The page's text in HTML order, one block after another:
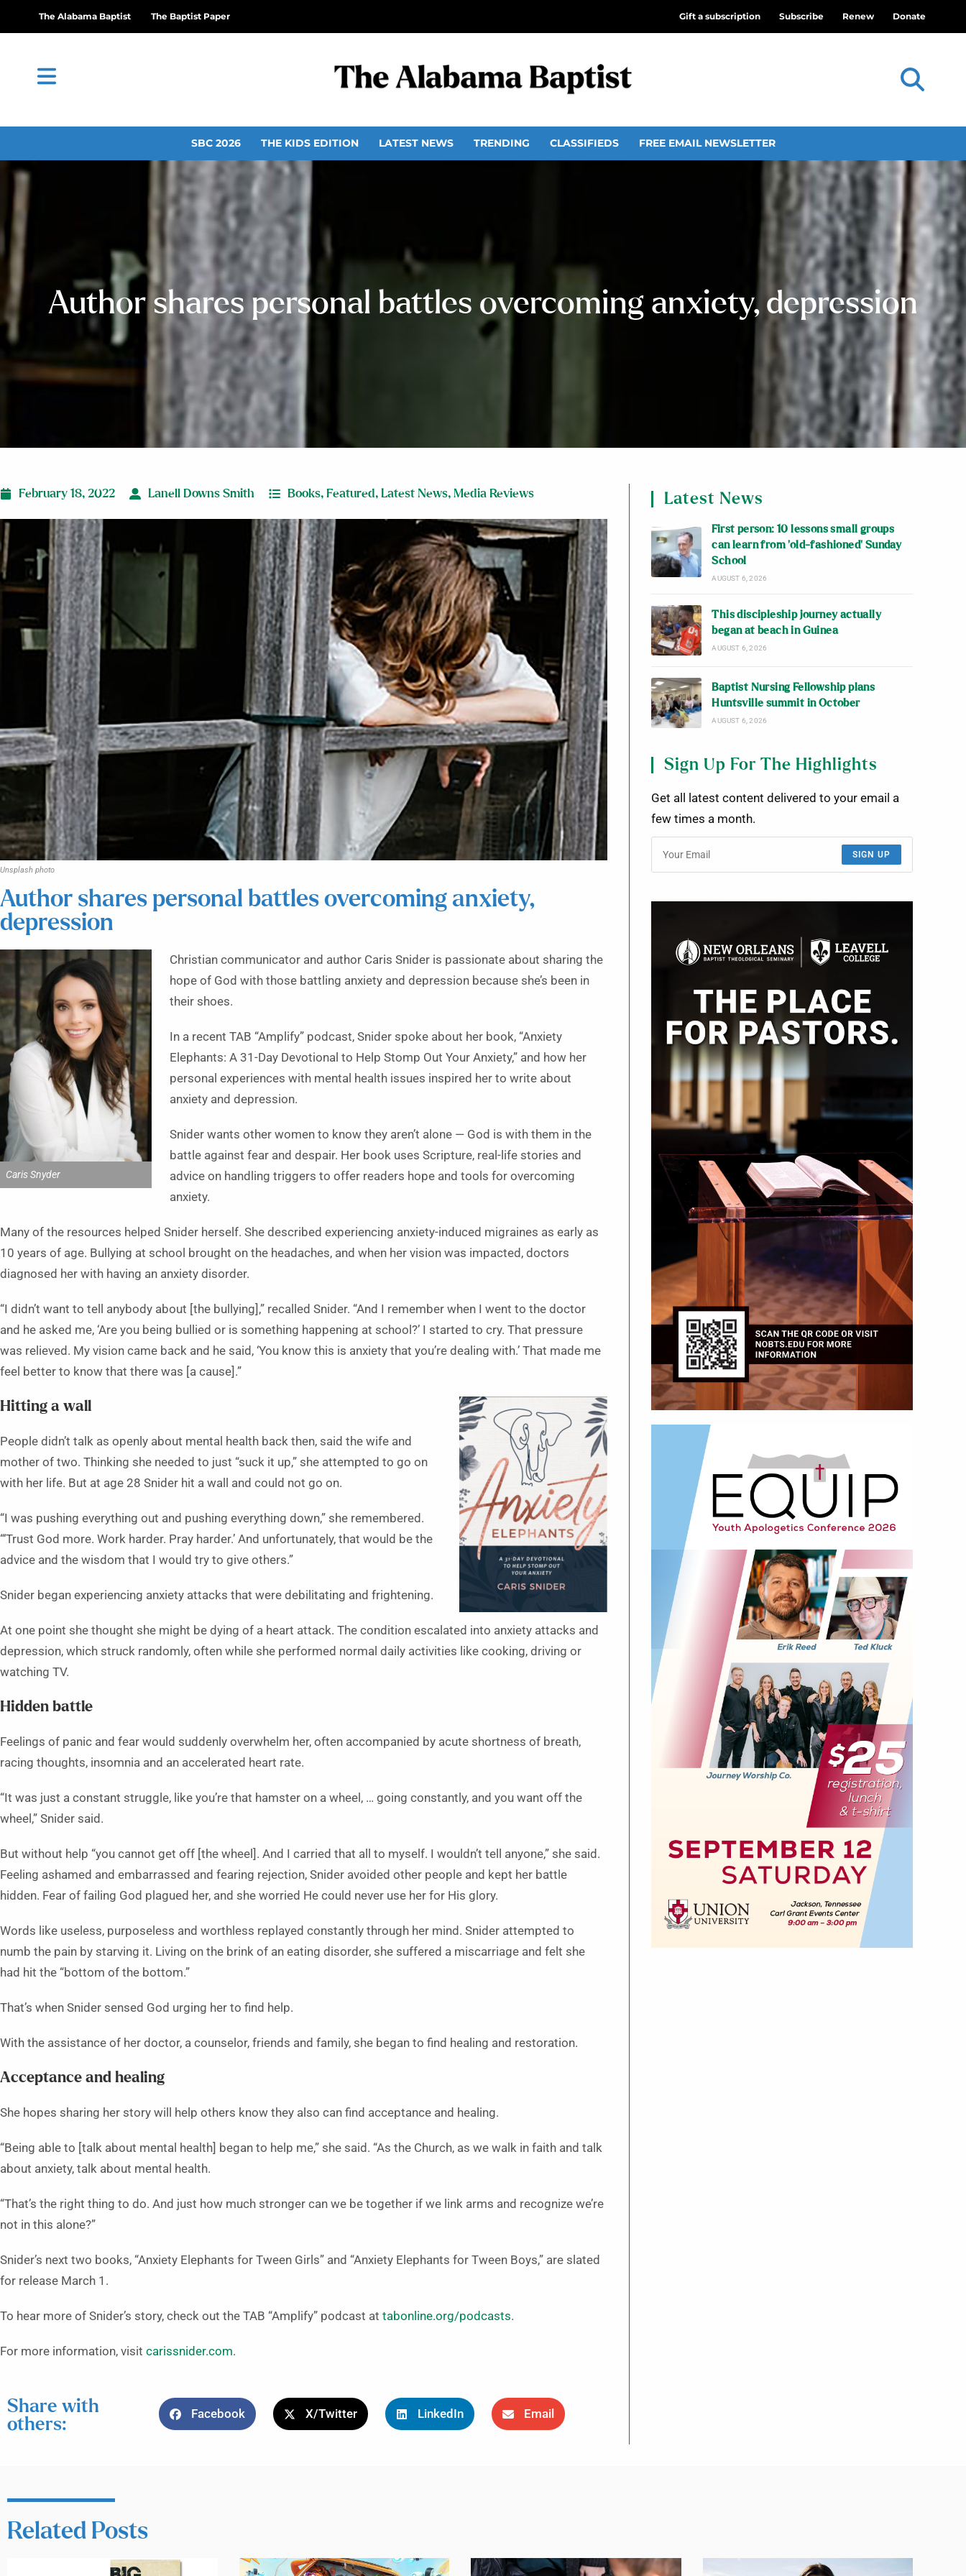
The Alabama Baptist The Baptist Paper Gift a subscription Subscribe Renew Donate
SBC 2026 THE KIDS EDITION LATEST NEWS TRENDING CLASSIFIEDS FREE EMAIL NEWSLETTER
Author shares personal battles overcoming anxiety, depression
February 18, 2022 Lanell Downs Smith Books, Featured, Latest News, Media Reviews
Unsplash photo
Author shares personal battles overcoming anxiety,
depression
Caris Snyder
Christian communicator and author Caris Snider is passionate about sharing the
hope of God with those battling anxiety and depression because she’s been in
their shoes.
In a recent TAB “Amplify” podcast, Snider spoke about her book, “Anxiety
Elephants: A 31-Day Devotional to Help Stomp Out Your Anxiety,” and how her
personal experiences with mental health issues inspired her to write about
anxiety and depression.
Snider wants other women to know they aren’t alone — God is with them in the
battle against fear and despair. Her book uses Scripture, real-life stories and
advice on handling triggers to offer readers hope and tools for overcoming
anxiety.
Many of the resources helped Snider herself. She described experiencing anxiety-induced migraines as early as
10 years of age. Bullying at school brought on the headaches, and when her vision was impacted, doctors
diagnosed her with having an anxiety disorder.
“I didn’t want to tell anybody about [the bullying],” recalled Snider. “And I remember when I went to the doctor
and he asked me, ‘Are you being bullied or is something happening at school?’ I started to cry. That pressure
was relieved. My vision came back and he said, ‘You know this is anxiety that you’re dealing with.’ That made me
feel better to know that there was [a cause].”
Hitting a wall
People didn’t talk as openly about mental health back then, said the wife and
mother of two. Thinking she needed to just “suck it up,” she attempted to go on
with her life. But at age 28 Snider hit a wall and could not go on.
“I was pushing everything out and pushing everything down,” she remembered.
“‘Trust God more. Work harder. Pray harder.’ And unfortunately, that would be the
advice and the wisdom that I would try to give others.”
Snider began experiencing anxiety attacks that were debilitating and frightening.
At one point she thought she might be dying of a heart attack. The condition escalated into anxiety attacks and
depression, which struck randomly, often while she performed normal daily activities like cooking, driving or
watching TV.
Hidden battle
Feelings of panic and fear would suddenly overwhelm her, often accompanied by acute shortness of breath,
racing thoughts, insomnia and an accelerated heart rate.
“It was just a constant struggle, like you’re that hamster on a wheel, … going constantly, and you want off the
wheel,” Snider said.
But without help “you cannot get off [the wheel]. And I carried that all to myself. I wouldn’t tell anyone,” she said.
Feeling ashamed and embarrassed and fearing rejection, Snider avoided other people and kept her battle
hidden. Fear of failing God plagued her, and she worried He could never use her for His glory.
Words like useless, purposeless and worthless replayed constantly through her mind. Snider attempted to
numb the pain by starving it. Living on the brink of an eating disorder, she suffered a miscarriage and felt she
had hit the “bottom of the bottom.”
That’s when Snider sensed God urging her to find help.
With the assistance of her doctor, a counselor, friends and family, she began to find healing and restoration.
Acceptance and healing
She hopes sharing her story will help others know they also can find acceptance and healing.
“Being able to [talk about mental health] began to help me,” she said. “As the Church, as we walk in faith and talk
about anxiety, talk about mental health.
“That’s the right thing to do. And just how much stronger can we be together if we link arms and recognize we’re
not in this alone?”
Snider’s next two books, “Anxiety Elephants for Tween Girls” and “Anxiety Elephants for Tween Boys,” are slated
for release March 1.
To hear more of Snider’s story, check out the TAB “Amplify” podcast at tabonline.org/podcasts.
For more information, visit carissnider.com.
Share with
others:
Facebook X/Twitter LinkedIn Email
Latest News
First person: 10 lessons small groups
can learn from ‘old-fashioned’ Sunday
School
AUGUST 6, 2026
This discipleship journey actually
began at beach in Guinea
AUGUST 6, 2026
Baptist Nursing Fellowship plans
Huntsville summit in October
AUGUST 6, 2026
Sign Up For The Highlights
Get all latest content delivered to your email a
few times a month.
SIGN UP
Related Posts